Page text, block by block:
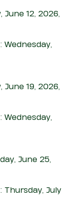
12, 2026,
19, 2026,
June 25,
Thursday, July